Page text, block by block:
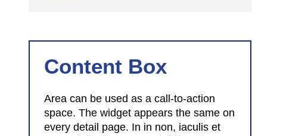
Content Box
Area can be used as a call-to-action
space. The widget appears the same on
every detail page. In in non, iaculis et